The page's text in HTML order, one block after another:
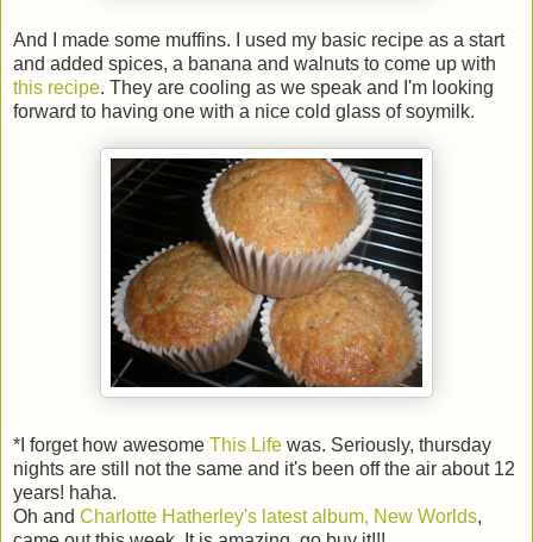
And I made some muffins. I used my basic recipe as a start
and added spices, a banana and walnuts to come up with
this recipe. They are cooling as we speak and I'm looking
forward to having one with a nice cold glass of soymilk.
*I forget how awesome This Life was. Seriously, thursday
nights are still not the same and it's been off the air about 12
years! haha.
Oh and Charlotte Hatherley's latest album, New Worlds,